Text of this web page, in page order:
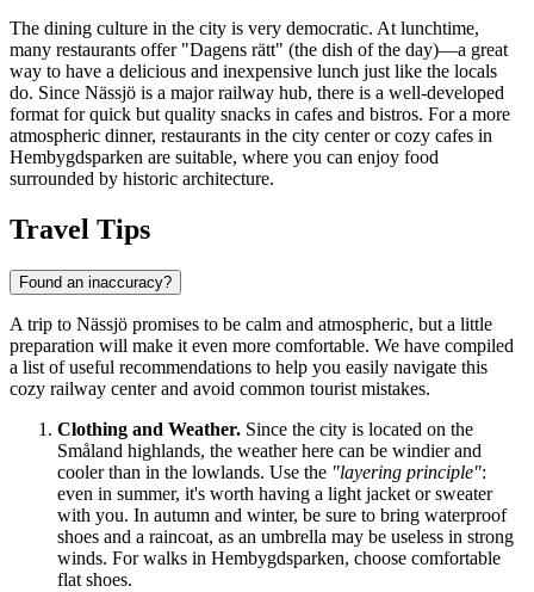
The dining culture in the city is very democratic. At lunchtime,
many restaurants offer "Dagens rätt" (the dish of the day)—a great
way to have a delicious and inexpensive lunch just like the locals
do. Since Nässjö is a major railway hub, there is a well-developed
format for quick but quality snacks in cafes and bistros. For a more
atmospheric dinner, restaurants in the city center or cozy cafes in
Hembygdsparken are suitable, where you can enjoy food
surrounded by historic architecture.
Travel Tips
Found an inaccuracy?
A trip to Nässjö promises to be calm and atmospheric, but a little
preparation will make it even more comfortable. We have compiled
a list of useful recommendations to help you easily navigate this
cozy railway center and avoid common tourist mistakes.
Clothing and Weather. Since the city is located on the
Småland highlands, the weather here can be windier and
cooler than in the lowlands. Use the "layering principle":
even in summer, it's worth having a light jacket or sweater
with you. In autumn and winter, be sure to bring waterproof
shoes and a raincoat, as an umbrella may be useless in strong
winds. For walks in Hembygdsparken, choose comfortable
flat shoes.